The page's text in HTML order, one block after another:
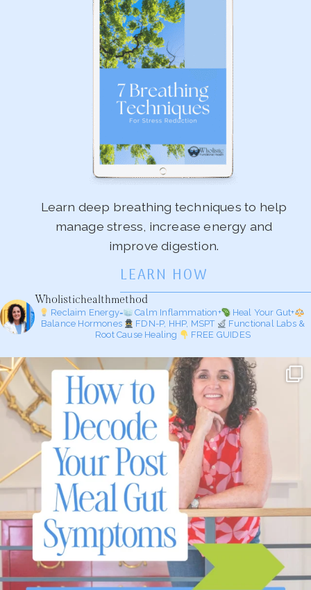
Learn deep breathing techniques to help
manage stress, increase energy and
improve digestion.
LEARN HOW
Wholistichealthmethod
Reclaim Energy= Calm Inflammation+
Heal Your Gut+
Balance Hormones
FDN-P, HHP, MSPT
Functional Labs &
Root Cause Healing
FREE GUIDES